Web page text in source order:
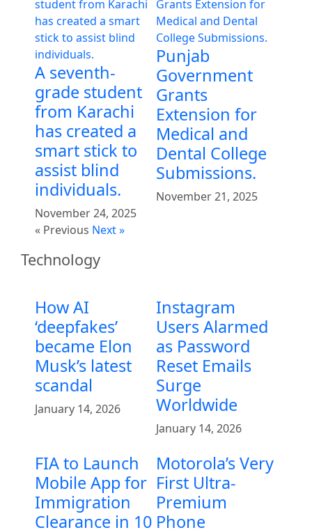
A seventh-
grade student
from Karachi
has created a
smart stick to
assist blind
individuals.
November 24, 2025
Punjab
Government
Grants
Extension for
Medical and
Dental College
Submissions.
November 21, 2025
« Previous Next »
Technology
How AI
‘deepfakes’
became Elon
Musk’s latest
scandal
January 14, 2026
Instagram
Users Alarmed
as Password
Reset Emails
Surge
Worldwide
January 14, 2026
FIA to Launch
Mobile App for
Immigration
Clearance in 10
Motorola’s Very
First Ultra-
Premium
Phone